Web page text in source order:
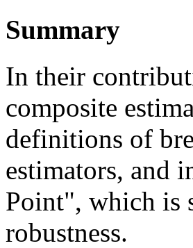
Summary
In their
composite
definitions of
estimators, and
Point", which is
robustness.